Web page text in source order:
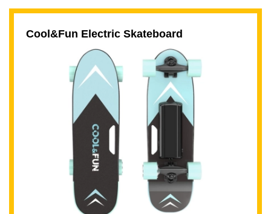
Cool&Fun Electric Skateboard